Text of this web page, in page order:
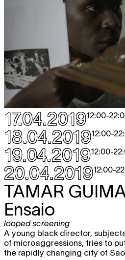
GERALD MACHONA &
MAMABOLO Survive
12:00 - 22:00
looped screening
CHARLINE TYBERGHEIN
12:00 - 18:00
expo
MOHAMED TOUKABRI
Down Man (The Son Of
20:30
performance,dag van de dans
Sun
28.04
GERALD MACHONA &
MAMABOLOSurvive
12:00 - 22:00
looped screening
CHARLINE TYBERGHEIN
12:00 - 18:00
expo
MAY 2019
Thu
2.05
CHARLINE TYBERGHEIN
12:00 - 18:00
expo
17.04.201912:00-
18.04.201912:00-
19.04.201912:00-
20.04.201912:00-
TAMAR
Ensaio
looped screening
A young black director,
of microaggressions, tries to
the rapidly changing city of